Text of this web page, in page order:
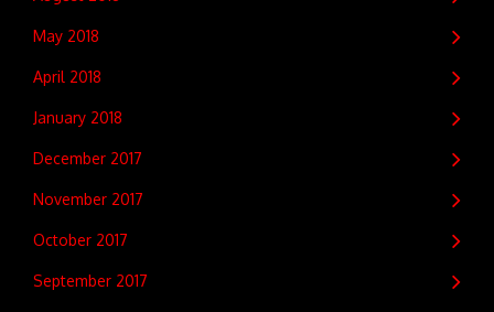
May 2018
April 2018
January 2018
December 2017
November 2017
October 2017
September 2017